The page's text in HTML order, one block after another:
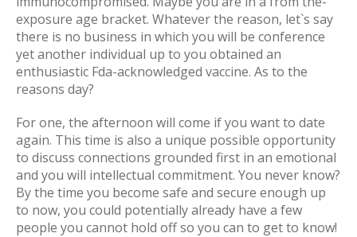
exposure age bracket. Whatever the reason, let`s say
there is no business in which you will be conference
yet another individual up to you obtained an
enthusiastic Fda-acknowledged vaccine. As to the
reasons day?
For one, the afternoon will come if you want to date
again. This time is also a unique possible opportunity
to discuss connections grounded first in an emotional
and you will intellectual commitment. You never know?
By the time you become safe and secure enough up
to now, you could potentially already have a few
people you cannot hold off so you can to get to know!